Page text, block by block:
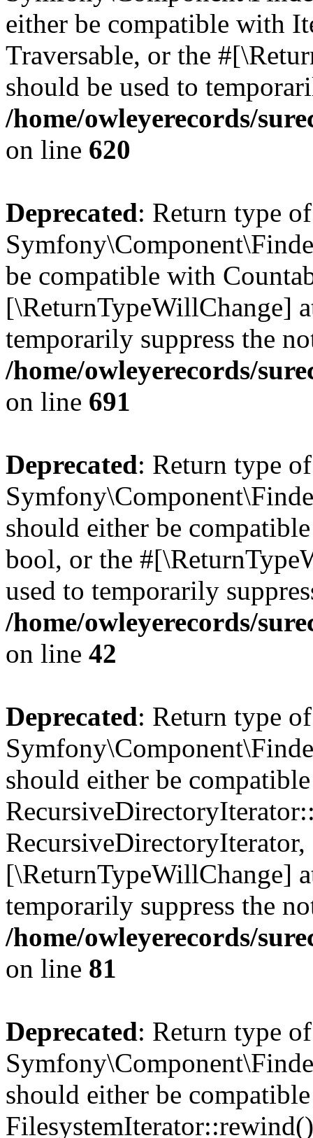
either be compatible with
Traversable, or the
should be used to
/home/owleyerecords/
on line 620
Deprecated: Return type of
be compatible with
[\ReturnTypeWillChange]
temporarily suppress the
/home/owleyerecords/
on line 691
Deprecated: Return type of
should either be
bool, or the
used to temporarily
/home/owleyerecords/
on line 42
Deprecated: Return type of
should either be
RecursiveDirectoryIterator,
[\ReturnTypeWillChange]
temporarily suppress the
/home/owleyerecords/
on line 81
Deprecated: Return type of
should either be